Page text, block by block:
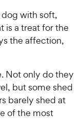
dog with soft,
is a treat for the
the affection,
Not only do they
but some shed
barely shed at
of the most